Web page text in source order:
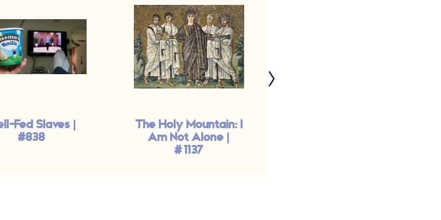
Fed Slaves |
#838
The Holy Mountain: I
Am Not Alone |
#1137